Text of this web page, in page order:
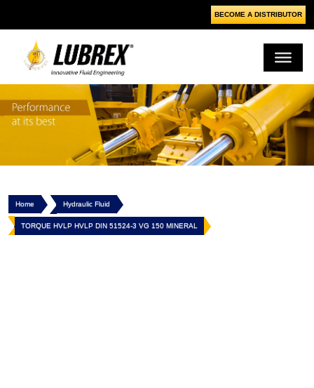
BECOME A DISTRIBUTOR
Home Hydraulic Fluid
TORQUE HVLP HVLP DIN 51524-3 VG 150 MINERAL